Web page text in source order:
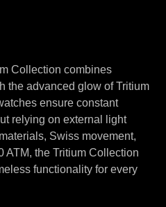
Collection combines
the advanced glow of Tritium
ensure constant
relying on external light
Swiss movement,
ATM, the Tritium Collection
functionality for every